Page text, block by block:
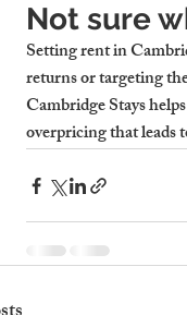
Not sure
Setting rent in
returns or targeting
Cambridge Stays
overpricing that leads